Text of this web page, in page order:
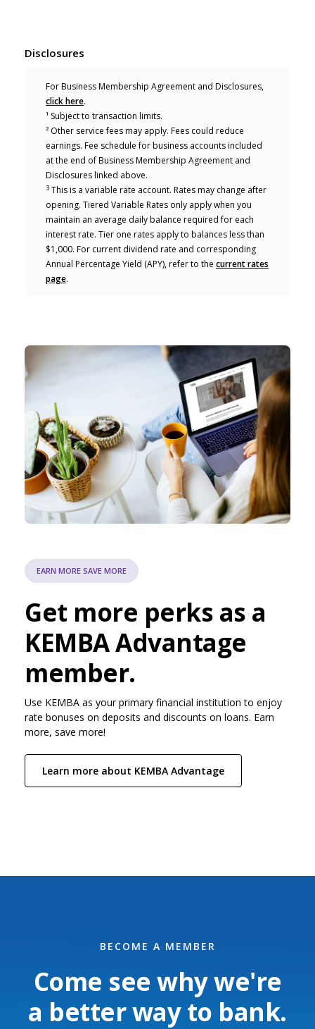
Disclosures
For Business Membership Agreement and Disclosures,
click here(Opens in a new Window)
.
¹ Subject to transaction limits.
² Other service fees may apply. Fees could reduce
earnings. Fee schedule for business accounts included
at the end of Business Membership Agreement and
Disclosures linked above.
3 This is a variable rate account. Rates may change after
opening. Tiered Variable Rates only apply when you
maintain an average daily balance required for each
interest rate. Tier one rates apply to balances less than
$1,000. For current dividend rate and corresponding
Annual Percentage Yield (APY), refer to the current rates
page.
EARN MORE SAVE MORE
Get more perks as a
KEMBA Advantage
member.
Use KEMBA as your primary financial institution to enjoy
rate bonuses on deposits and discounts on loans. Earn
more, save more!
Learn more about KEMBA Advantage
BECOME A MEMBER
Come see why we're
a better way to bank.